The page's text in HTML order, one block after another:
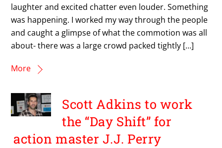
laughter and excited chatter even louder. Something
was happening. I worked my way through the people
and caught a glimpse of what the commotion was all
about- there was a large crowd packed tightly […]
More
Scott Adkins to work
the “Day Shift” for
action master J.J. Perry